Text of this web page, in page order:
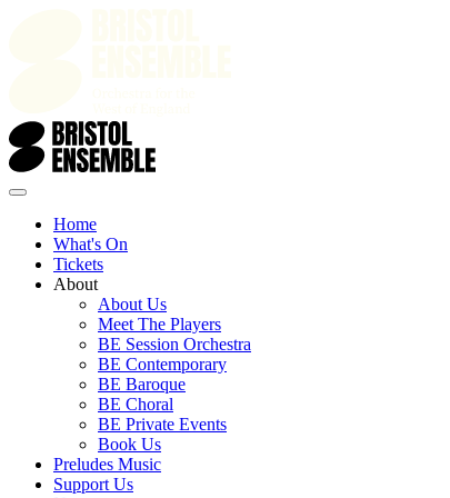
Home
What's On
Tickets
About
About Us
Meet The Players
BE Session Orchestra
BE Contemporary
BE Baroque
BE Choral
BE Private Events
Book Us
Preludes Music
Support Us